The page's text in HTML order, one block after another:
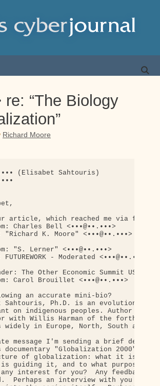
re: “The Biology
Richard Moore
(Elisabet Sahtouris)
article, which reached me via fwd's:
Charles Bell <•••@••.•••>
"Richard K. Moore" <•••@••.•••>
"S. Lerner" <•••@••.•••>
FUTUREWORK - Moderated <•••@••.•••>
The Other Economic Summit USA
Carol Brouillet <•••@••.•••>
an accurate mini-bio?
Sahtouris, Ph.D. is an evolution
on indigenous peoples. Author of
with Willis Harman of the
widely in Europe, North, South and
message I'm sending a brief
documentary "Globalization 2000".
of globalization: what it is in
is guiding it, and to what purposes?
interest for you?  Any feedback or
Perhaps an interview with you